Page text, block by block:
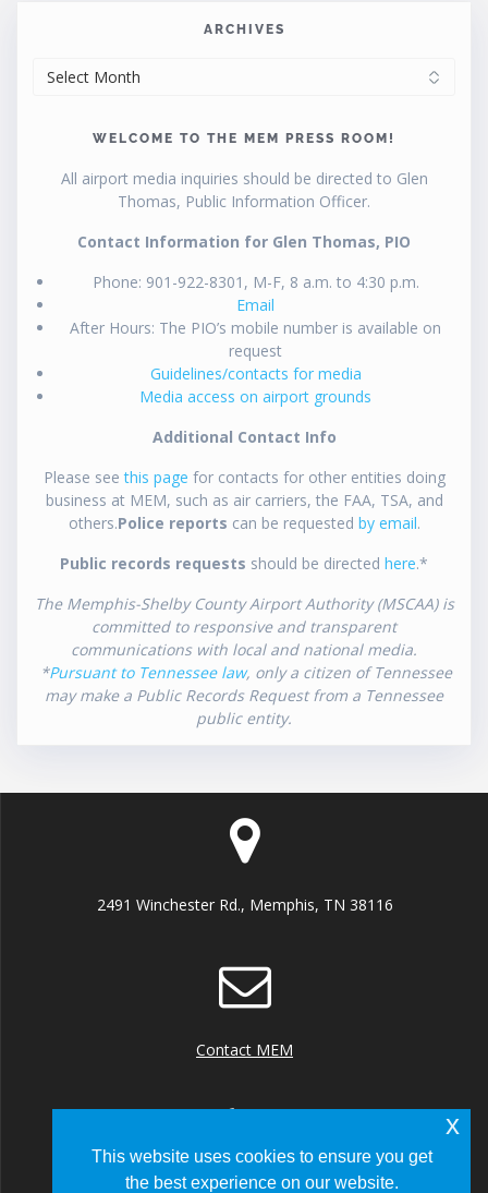
ARCHIVES
WELCOME TO THE MEM PRESS ROOM!
All airport media inquiries should be directed to Glen
Thomas, Public Information Officer.
Contact Information for Glen Thomas, PIO
Phone: 901-922-8301, M-F, 8 a.m. to 4:30 p.m.
Email
After Hours: The PIO’s mobile number is available on
request
Guidelines/contacts for media
Media access on airport grounds
Additional Contact Info
Please seethis page for contacts for other entities doing
business at MEM, such as air carriers, the FAA, TSA, and
others.Police reports can be requested by email.
Public records requests should be directed here.*
The Memphis-Shelby County Airport Authority (MSCAA) is
committed to responsive and transparent
communications with local and national media.
*Pursuant to Tennessee law, only a citizen of Tennessee
may make a Public Records Request from a Tennessee
public entity.
2491 Winchester Rd., Memphis, TN 38116
Contact MEM
This website uses cookies to ensure you get
the best experience on our website.
x